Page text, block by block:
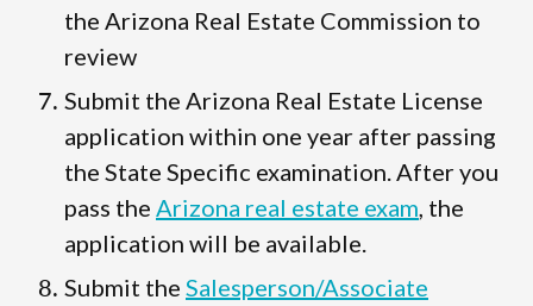
the Arizona Real Estate Commission to
review
Submit the Arizona Real Estate License
application within one year after passing
the State Specific examination. After you
pass the Arizona real estate exam , the
application will be available.
Submit the Salesperson/Associate